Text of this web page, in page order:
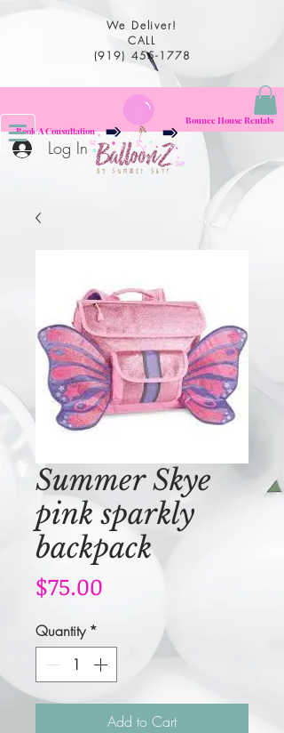
We Deliver!
CALL
(919) 455-1778
Log In
Book A Consultation
Bounce House Rentals
Summer Skye
pink sparkly
backpack
$75.00
Quantity *
Add to Cart